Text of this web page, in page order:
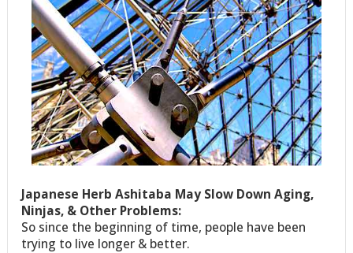
Japanese Herb Ashitaba May Slow Down Aging,
Ninjas, & Other Problems:
So since the beginning of time, people have been
trying to live longer & better.